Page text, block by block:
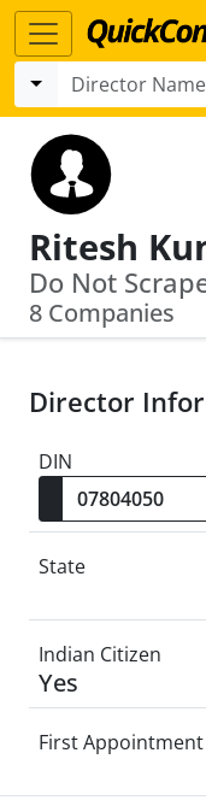
Do Not
8 Companies
Director
DIN
State
Indian Citizen
Yes
First